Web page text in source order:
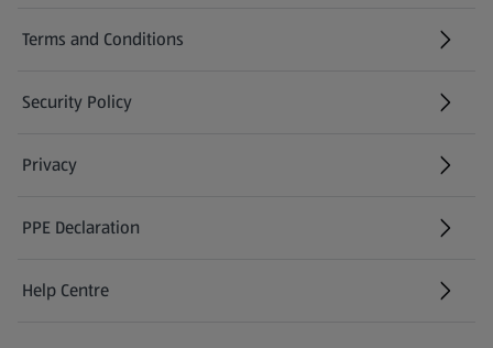
Terms and Conditions
Security Policy
(opens in a new tab)
Privacy
PPE Declaration
Help Centre
(opens in a new tab)